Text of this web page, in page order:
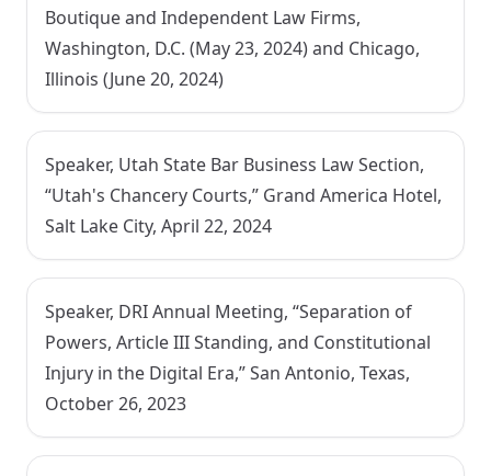
Boutique and Independent Law Firms,
Washington, D.C. (May 23, 2024) and Chicago,
Illinois (June 20, 2024)
Speaker, Utah State Bar Business Law Section,
“Utah's Chancery Courts,” Grand America Hotel,
Salt Lake City, April 22, 2024
Speaker, DRI Annual Meeting, “Separation of
Powers, Article III Standing, and Constitutional
Injury in the Digital Era,” San Antonio, Texas,
October 26, 2023